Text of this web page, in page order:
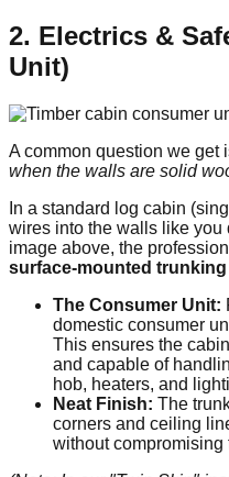
2. Electrics &
Unit)
A common question we get
when the walls are solid
In a standard log cabin
wires into the walls like you
image above, the
surface-mounted trunking
The Consumer Unit:
domestic consumer
This ensures the
and capable of
hob, heaters, and
Neat Finish: The
corners and ceiling
without compromising